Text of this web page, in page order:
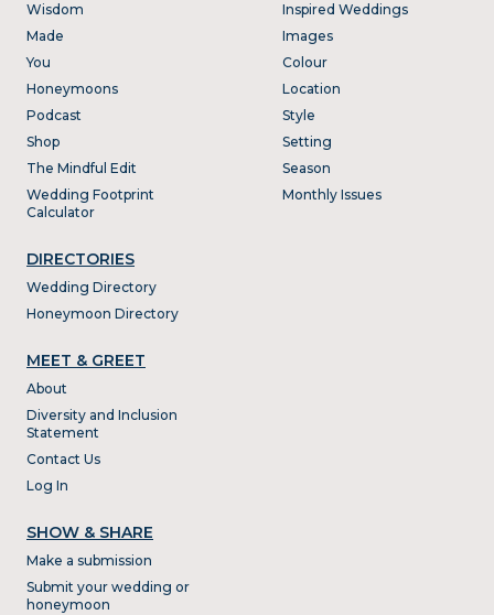
Wisdom
Made
You
Honeymoons
Podcast
Shop
The Mindful Edit
Wedding Footprint
Calculator
DIRECTORIES
Wedding Directory
Honeymoon Directory
Inspired Weddings
Images
Colour
Location
Style
Setting
Season
Monthly Issues
MEET & GREET
About
Diversity and Inclusion
Statement
Contact Us
Log In
SHOW & SHARE
Make a submission
Submit your wedding or
honeymoon